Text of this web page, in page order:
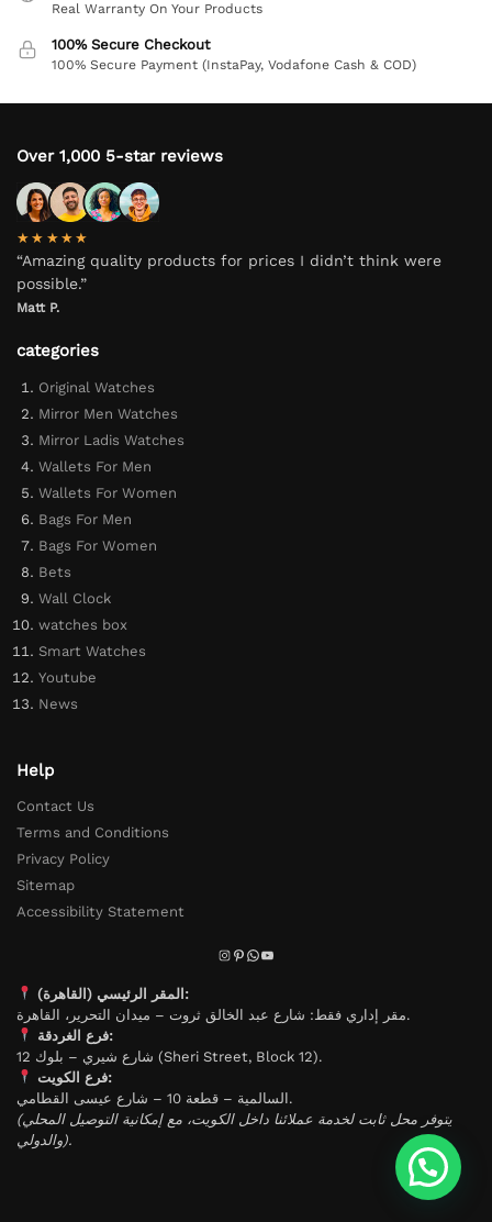
Real Warranty On Your Products
100% Secure Checkout
100% Secure Payment (InstaPay, Vodafone Cash & COD)
Over 1,000 5-star reviews
★★★★★
“Amazing quality products for prices I didn’t think were
possible.”
Matt P.
categories
Original Watches
Mirror Men Watches
Mirror Ladis Watches
Wallets For Men
Wallets For Women
Bags For Men
Bags For Women
Bets
Wall Clock
watches box
Smart Watches
Youtube
News
Help
Contact Us
Terms and Conditions
Privacy Policy
Sitemap
Accessibility Statement
المقر الرئيسي (القاهرة):
مقر إداري فقط: شارع عبد الخالق ثروت – ميدان التحرير، القاهرة.
فرع الغردقة:
شارع شيري – بلوك 12 (Sheri Street, Block 12).
فرع الكويت:
السالمية – قطعة 10 – شارع عيسى القطامي.
(يتوفر محل ثابت لخدمة عملائنا داخل الكويت، مع إمكانية التوصيل المحلي
والدولي).